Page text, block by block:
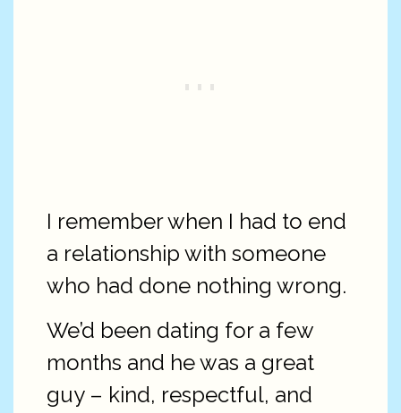
I remember when I had to end
a relationship with someone
who had done nothing wrong.
We’d been dating for a few
months and he was a great
guy – kind, respectful, and